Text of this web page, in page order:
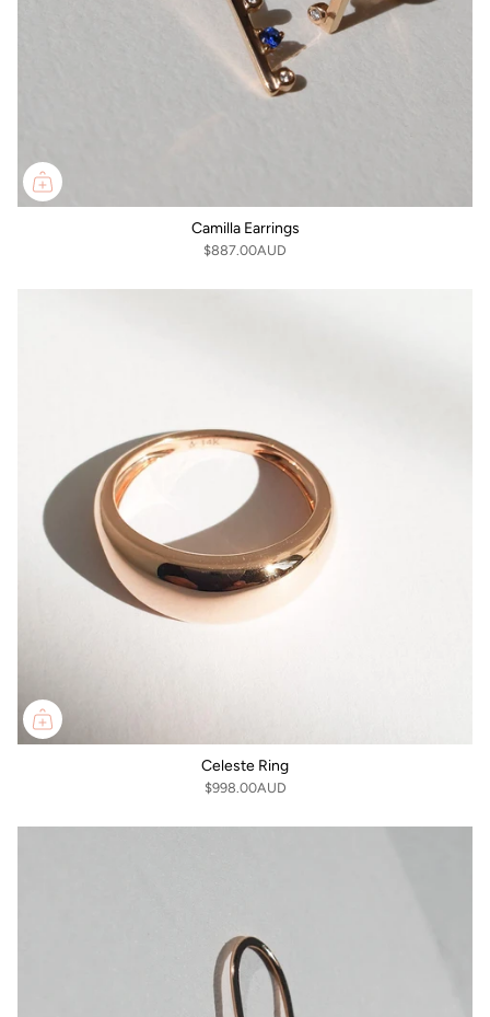
Camilla Earrings
$887.00AUD
Celeste Ring
$998.00AUD